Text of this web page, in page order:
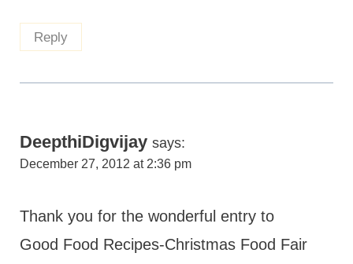
Reply
DeepthiDigvijay says:
December 27, 2012 at 2:36 pm
Thank you for the wonderful entry to
Good Food Recipes-Christmas Food Fair